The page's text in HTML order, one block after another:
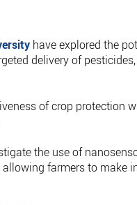
have explored the
delivery of
of crop protection
the use of
farmers to make